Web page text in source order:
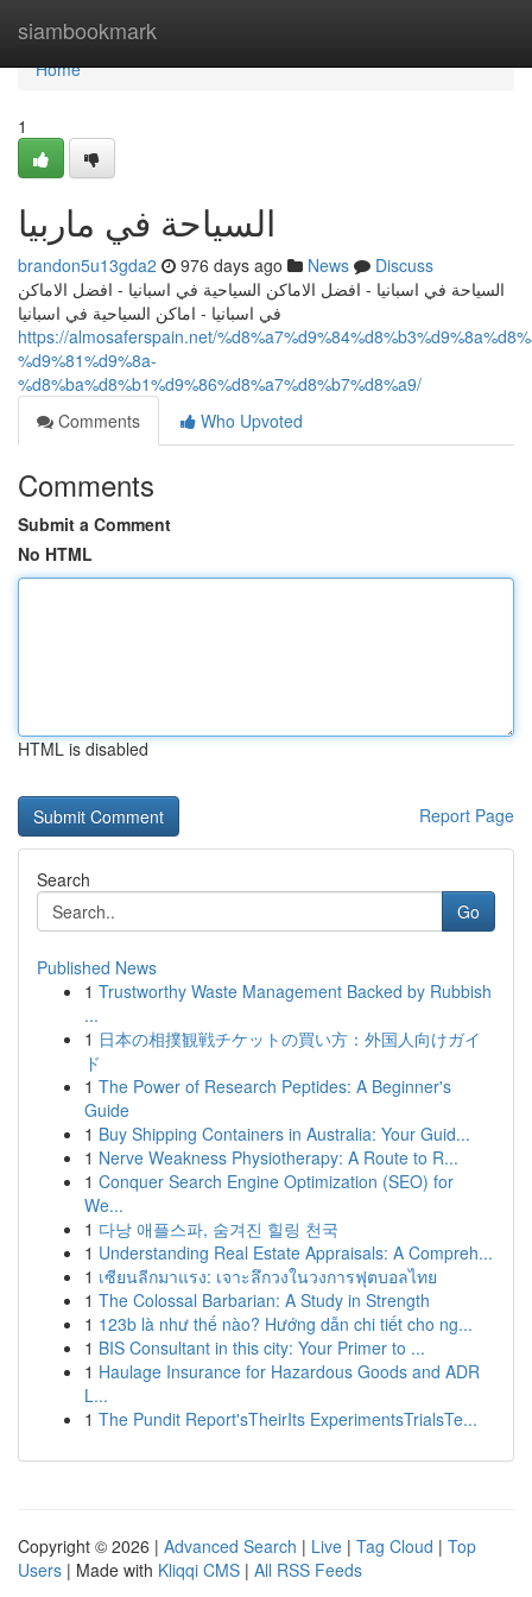
siambookmark
Home
Home
1
السياحة في ماربيا
brandon5u13gda2 976 days ago News
Discuss
السياحة في اسبانيا - افضل الاماكن السياحية في اسبانيا - افضل الاماكن
في اسبانيا - اماكن السياحية في اسبانيا
https://almosaferspain.net/
%d9%81%d9%8a-
%d8%ba%d8%b1%d9%86%d8%a7%d8%b7%d8%a9/
Comments
Who Upvoted
Comments
Submit a Comment
No HTML
HTML is disabled
Report Page
Search
Go
Published News
1 Trustworthy Waste Management Backed by Rubbish
...
1 日本の相撲観戦チケットの買い方：外国人向けガイ
ド
1 The Power of Research Peptides: A Beginner's
Guide
1 Buy Shipping Containers in Australia: Your Guid...
1 Nerve Weakness Physiotherapy: A Route to R...
1 Conquer Search Engine Optimization (SEO) for
We...
1 다낭 애플스파, 숨겨진 힐링 천국
1 Understanding Real Estate Appraisals: A Compreh...
1 เซียนลีกมาแรง: เจาะลึกวงในวงการฟุตบอลไทย
1 The Colossal Barbarian: A Study in Strength
1 123b là như thế nào? Hướng dẫn chi tiết cho ng...
1 BIS Consultant in this city: Your Primer to ...
1 Haulage Insurance for Hazardous Goods and ADR
L...
1 The Pundit Report'sTheirIts ExperimentsTrialsTe...
Copyright © 2026 | Advanced Search | Live | Tag Cloud | Top
Users | Made with Kliqqi CMS | All RSS Feeds